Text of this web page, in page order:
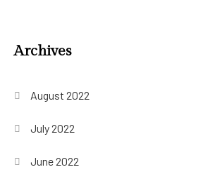
Archives
August 2022
July 2022
June 2022